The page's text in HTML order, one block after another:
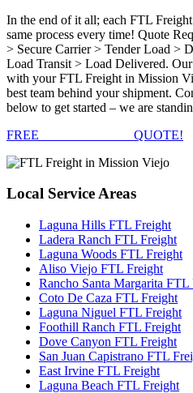
In the end of it all; each FTL
same process every time! Quote
> Secure Carrier > Tender Load >
Load Transit > Load Delivered.
with your FTL Freight in Mission
best team behind your shipment.
below to get started – we are
FREE
QUOTE!
Local Service Areas
Laguna Hills FTL Freight
Ladera Ranch FTL Freight
Laguna Woods FTL Freight
Aliso Viejo FTL Freight
Rancho Santa Margarita FTL
Coto De Caza FTL Freight
Laguna Niguel FTL Freight
Foothill Ranch FTL Freight
Dove Canyon FTL Freight
San Juan Capistrano FTL
East Irvine FTL Freight
Laguna Beach FTL Freight